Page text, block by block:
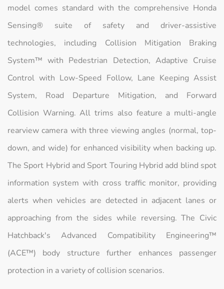
model comes standard with the comprehensive Honda
Sensing® suite of safety and driver-assistive
technologies, including Collision Mitigation Braking
System™ with Pedestrian Detection, Adaptive Cruise
Control with Low-Speed Follow, Lane Keeping Assist
System, Road Departure Mitigation, and Forward
Collision Warning. All trims also feature a multi-angle
rearview camera with three viewing angles (normal, top-
down, and wide) for enhanced visibility when backing up.
The Sport Hybrid and Sport Touring Hybrid add blind spot
information system with cross traffic monitor, providing
alerts when vehicles are detected in adjacent lanes or
approaching from the sides while reversing. The Civic
Hatchback's Advanced Compatibility Engineering™
(ACE™) body structure further enhances passenger
protection in a variety of collision scenarios.